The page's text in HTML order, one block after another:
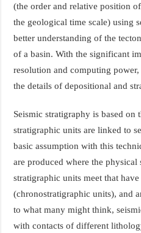
(the order and relative position
the geological time scale) using
better understanding of the
of a basin. With the significant
resolution and computing
the details of depositional and
Seismic stratigraphy is based on
stratigraphic units are linked to
basic assumption with this
are produced where the
stratigraphic units meet that
(chronostratigraphic units), and
to what many might think,
with contacts of different